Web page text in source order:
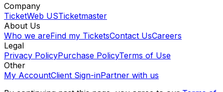
Company
TicketWeb USTicketmaster
About Us
Who we areFind my TicketsContact UsCareers
Legal
Privacy PolicyPurchase PolicyTerms of Use
Other
My AccountClient Sign-inPartner with us